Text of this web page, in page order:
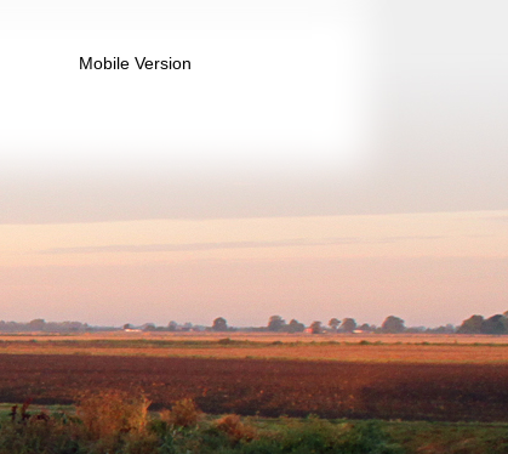
Mobile Version